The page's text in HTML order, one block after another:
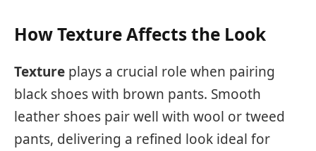
How Texture Affects the Look
Texture plays a crucial role when pairing
black shoes with brown pants. Smooth
leather shoes pair well with wool or tweed
pants, delivering a refined look ideal for